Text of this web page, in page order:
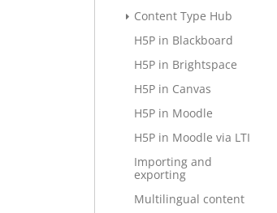
Content Type Hub
H5P in Blackboard
H5P in Brightspace
H5P in Canvas
H5P in Moodle
H5P in Moodle via LTI
Importing and
exporting
Multilingual content